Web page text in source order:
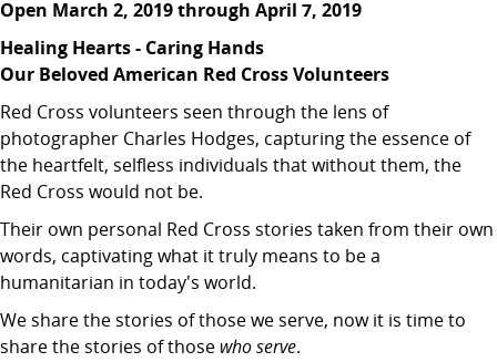
Open March 2, 2019 through April 7, 2019
Healing Hearts - Caring Hands
Our Beloved American Red Cross Volunteers
Red Cross volunteers seen through the lens of
photographer Charles Hodges, capturing the essence of
the heartfelt, selfless individuals that without them, the
Red Cross would not be.
Their own personal Red Cross stories taken from their own
words, captivating what it truly means to be a
humanitarian in today's world.
We share the stories of those we serve, now it is time to
share the stories of those who serve.